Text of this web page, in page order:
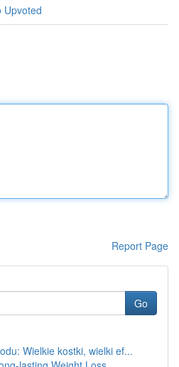
Upvoted
Report Page
Go
Wielkie kostki, wielki ef...